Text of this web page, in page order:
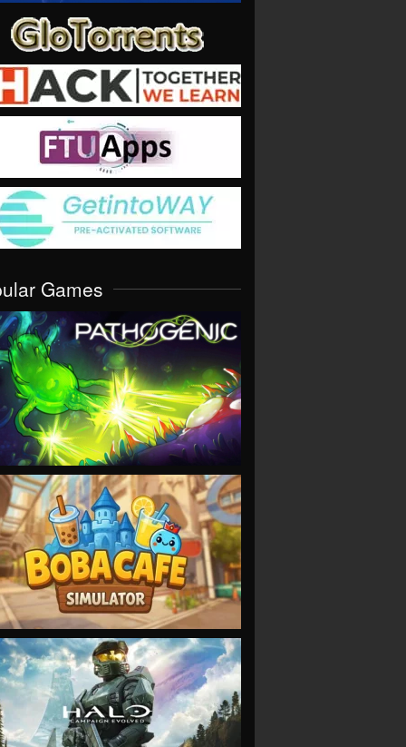
Games
VIEW
VIEW
VIEW